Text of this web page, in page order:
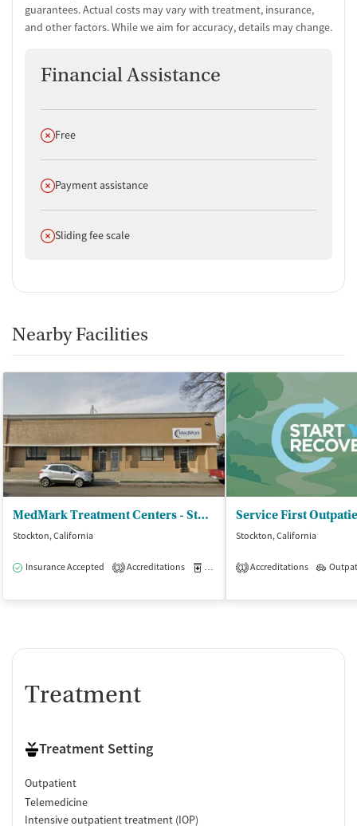
guarantees. Actual costs may vary with treatment, insurance,
and other factors. While we aim for accuracy, details may change.
Financial Assistance
Does not offer
Free
Does not offer
Payment assistance
Does not offer
Sliding fee scale
Nearby Facilities
MedMark Treatment Centers - Stockton
Stockton, California
Insurance Accepted 3 Accreditations Medication-Assisted Treatment
Service First
Stockton, California
1 Accreditations
Treatment
Treatment Setting
Outpatient
Telemedicine
Intensive outpatient treatment (IOP)